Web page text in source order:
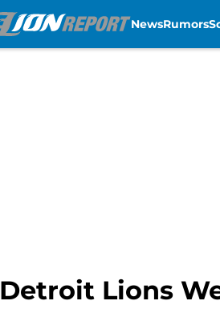
NewsRumors
Detroit Lions